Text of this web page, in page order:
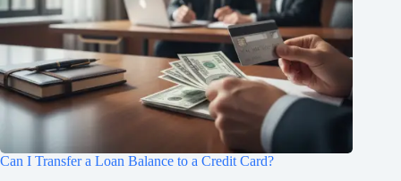
Can I Transfer a Loan Balance to a Credit Card?